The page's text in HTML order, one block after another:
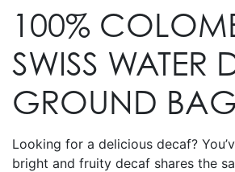
100%
SWISS WATER
GROUND BAG
Looking for a delicious decaf?
bright and fruity decaf shares the